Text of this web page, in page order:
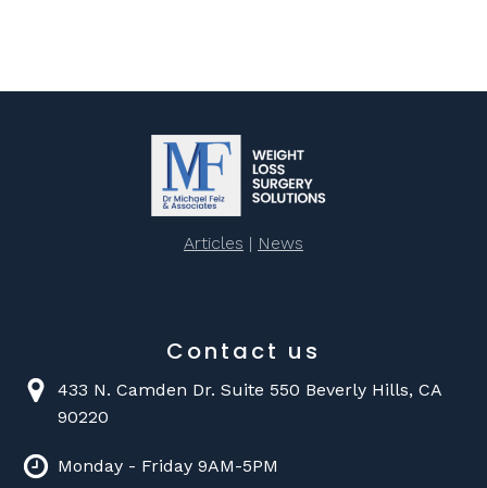
Articles | News
Contact us
433 N. Camden Dr. Suite 550 Beverly Hills, CA
90220
Monday - Friday 9AM-5PM